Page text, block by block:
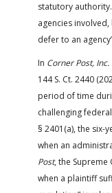
statutory
agencies
defer to an
In Corner Post,
144 S. Ct. 2440
period of time
challenging
§ 2401(a), the six-
when an
Post, the Supreme
when a plaintiff